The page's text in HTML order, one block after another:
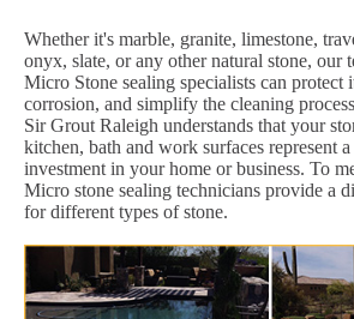
Whether it's marble, granite, limestone,
onyx, slate, or any other natural stone, our
Micro Stone sealing specialists can protect
corrosion, and simplify the cleaning
Sir Grout Raleigh understands that your
kitchen, bath and work surfaces represent
investment in your home or business. To
Micro stone sealing technicians provide a
for different types of stone.